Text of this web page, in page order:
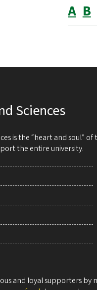
A B
Sciences
is the “heart and soul”
the entire university.
and loyal supporters